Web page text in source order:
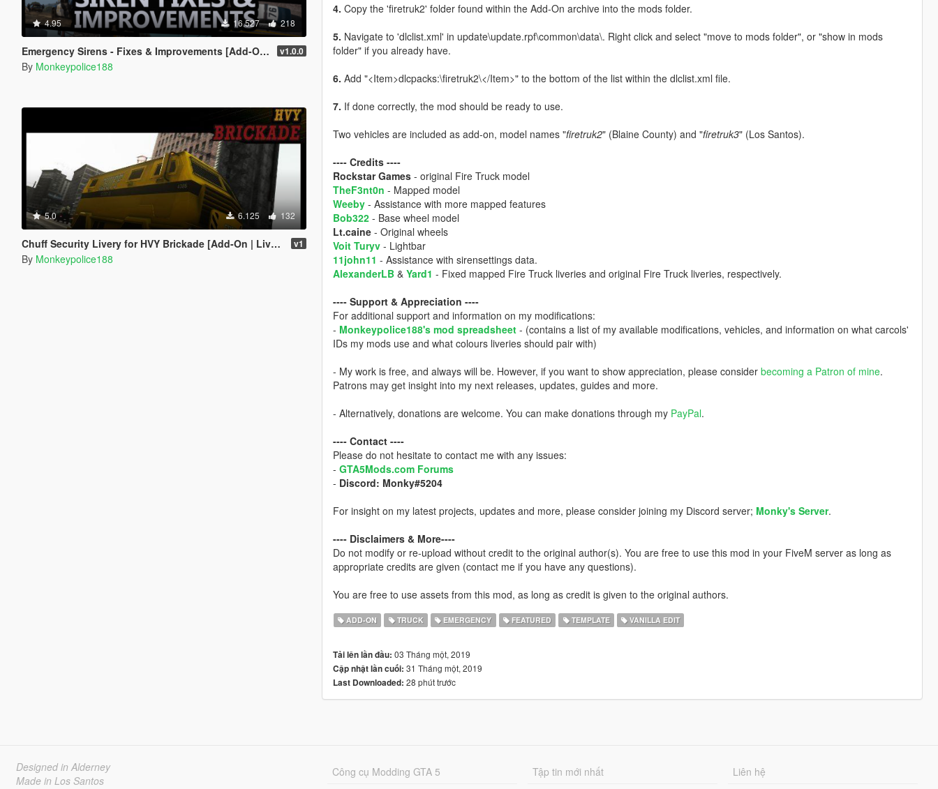
4.95 16.527 218
Emergency Sirens - Fixes & Improvements [Add-On | Sound] v1.0.0
By Monkeypolice188
5.0 6.125 132
Chuff Security Livery for HVY Brickade [Add-On | Livery] v1
By Monkeypolice188
4. Copy the 'firetruk2' folder found within the Add-On archive into the mods folder.
5. Navigate to 'dlclist.xml' in update\update.rpf\common\data\. Right click and select "move to mods folder", or "show in mods
folder" if you already have.
6. Add "<Item>dlcpacks:\firetruk2\</Item>" to the bottom of the list within the dlclist.xml file.
7. If done correctly, the mod should be ready to use.
Two vehicles are included as add-on, model names "firetruk2" (Blaine County) and "firetruk3" (Los Santos).
---- Credits ----
Rockstar Games- original Fire Truck model
TheF3nt0n - Mapped model
Weeby- Assistance with more mapped features
Bob322- Base wheel model
Lt.caine- Original wheels
Voit Turyv- Lightbar
11john11 - Assistance with sirensettings data.
AlexanderLB& Yard1 - Fixed mapped Fire Truck liveries and original Fire Truck liveries, respectively.
---- Support & Appreciation ----
For additional support and information on my modifications:
- Monkeypolice188's mod spreadsheet- (contains a list of my available modifications, vehicles, and information on what carcols'
IDs my mods use and what colours liveries should pair with)
- My work is free, and always will be. However, if you want to show appreciation, please consider becoming a Patron of mine.
Patrons may get insight into my next releases, updates, guides and more.
- Alternatively, donations are welcome. You can make donations through my PayPal.
---- Contact ----
Please do not hesitate to contact me with any issues:
- GTA5Mods.com Forums
- Discord: Monky#5204
For insight on my latest projects, updates and more, please consider joining my Discord server; Monky's Server.
---- Disclaimers & More----
Do not modify or re-upload without credit to the original author(s). You are free to use this mod in your FiveM server as long as
appropriate credits are given (contact me if you have any questions).
You are free to use assets from this mod, as long as credit is given to the original authors.
ADD-ON TRUCK EMERGENCY FEATURED TEMPLATE VANILLA EDIT
Tải lên lần đầu: 03 Tháng một, 2019
Cập nhật lần cuối: 31 Tháng một, 2019
Last Downloaded: 28 phút trước
Designed in Alderney
Made in Los Santos
Công cụ Modding GTA 5
Tập tin mới nhất
Liên hệ